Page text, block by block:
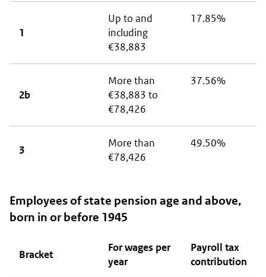
1
Up to and
including
€38,883
17.85%
2b
More than
€38,883 to
€78,426
37.56%
3
More than
€78,426
49.50%
Employees of state pension age and above,
born in or before 1945
Bracket
For wages per
year
Payroll tax
contribution